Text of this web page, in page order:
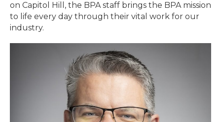
on Capitol Hill, the BPA staff brings the BPA mission
to life every day through their vital work for our
industry.